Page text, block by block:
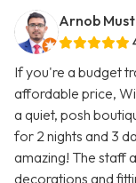
Arnob
If you're a budget
affordable price,
a quiet, posh
for 2 nights and 3
amazing! The staff
decorations and